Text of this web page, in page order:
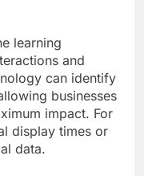
learning
and
can identify
businesses
impact. For
display times or
data.